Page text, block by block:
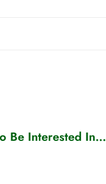
Be Interested In...